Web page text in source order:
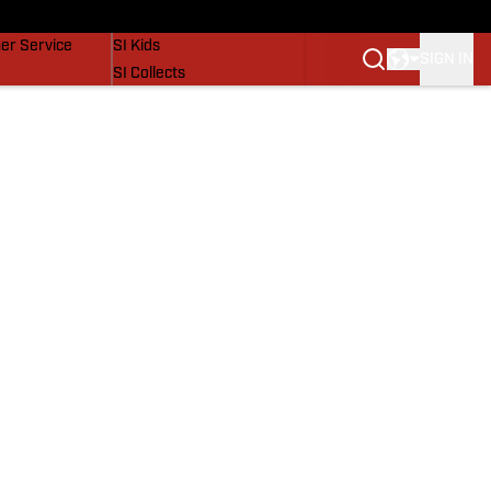
Service
SI Kids
SI Collects